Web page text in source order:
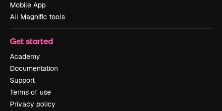
Mobile App
All Magnific tools
Get started
Academy
Documentation
Support
Terms of use
Privacy policy